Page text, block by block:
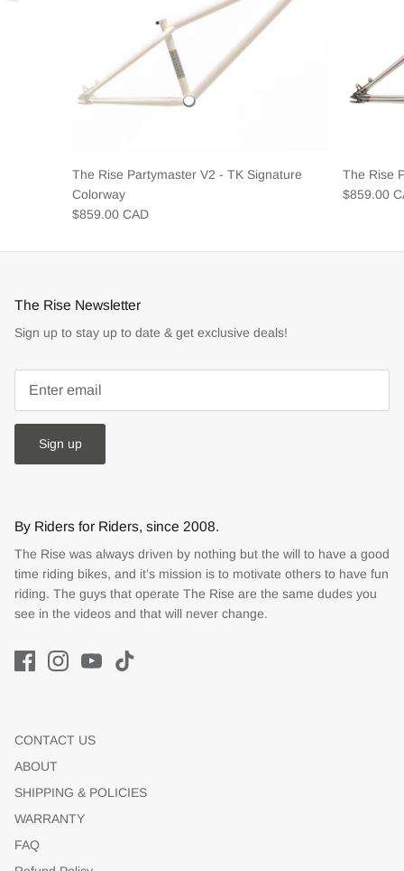
The Rise Partymaster V2 - TK Signature
Colorway
$859.00 CAD
The Rise
$859.00
The Rise Newsletter
Sign up to stay up to date & get exclusive deals!
Sign up
By Riders for Riders, since 2008.
The Rise was always driven by nothing but the will to have a good
time riding bikes, and it’s mission is to motivate others to have fun
riding. The guys that operate The Rise are the same dudes you
see in the videos and that will never change.
CONTACT US
ABOUT
SHIPPING & POLICIES
WARRANTY
FAQ